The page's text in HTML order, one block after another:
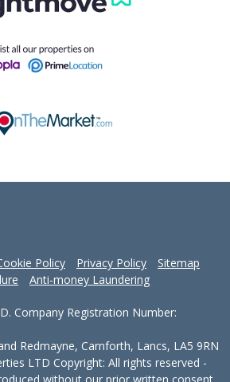
Policy Privacy Policy
Sitemap
Anti-money Laundering
Company Registration Number:
Redmayne, Carnforth, Lancs, LA5 9RN
LTD Copyright: All rights reserved -